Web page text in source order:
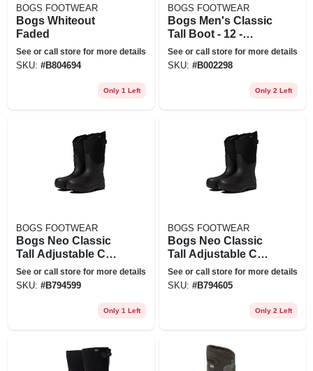
BOGS FOOTWEAR
Bogs Whiteout
Faded
See or call store for more details
SKU: #B804694
Only 1 Left
BOGS FOOTWEAR
Bogs Men's Classic
Tall Boot - 12 -
Black
See or call store for more details
SKU: #B002298
Only 2 Left
BOGS FOOTWEAR
Bogs Neo Classic
Tall Adjustable Calf
Waterproof Rain
Boot In Black At
See or call store for more details
SKU: #B794599
Only 1 Left
BOGS FOOTWEAR
Bogs Neo Classic
Tall Adjustable Calf
Waterproof Rain
Boot In Black At
See or call store for more details
SKU: #B794605
Only 2 Left